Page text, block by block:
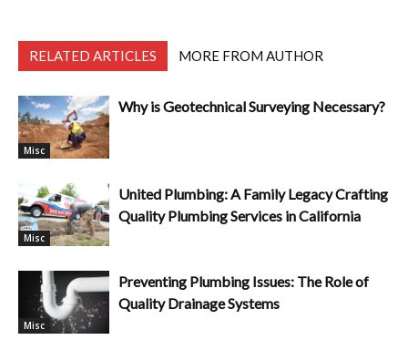
RELATED ARTICLES MORE FROM AUTHOR
Misc
Why is Geotechnical Surveying Necessary?
Misc
United Plumbing: A Family Legacy Crafting
Quality Plumbing Services in California
Misc
Preventing Plumbing Issues: The Role of
Quality Drainage Systems